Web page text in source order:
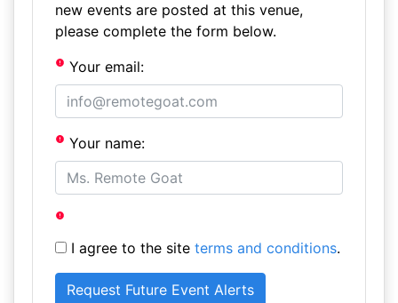
new events are posted at this venue,
please complete the form below.
Your email:
Your name:
I agree to the site terms and conditions.